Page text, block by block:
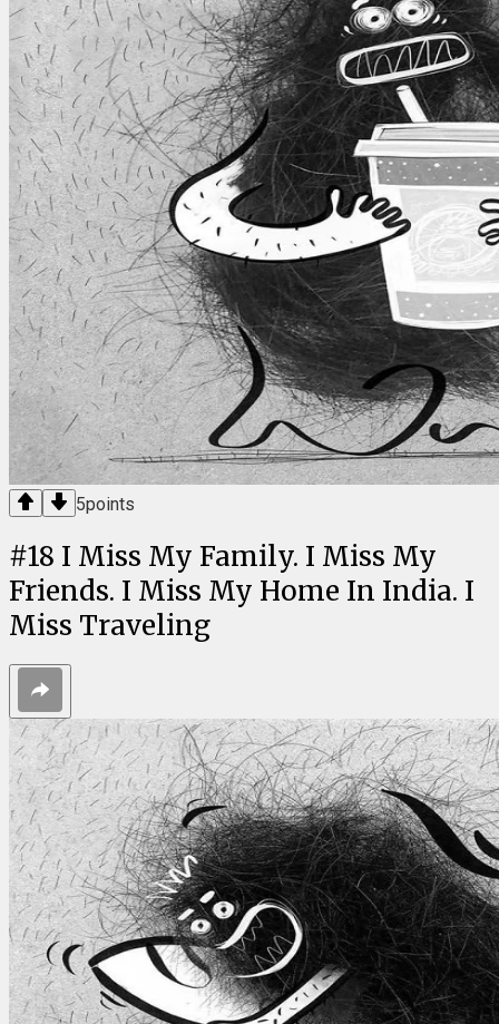
5points
#18 I Miss My Family. I Miss My
Friends. I Miss My Home In India. I
Miss Traveling